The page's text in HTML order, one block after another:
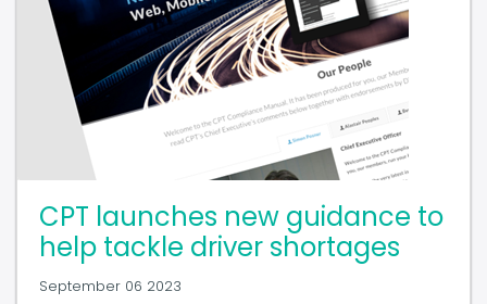
CPT launches new guidance to
help tackle driver shortages
September 06 2023